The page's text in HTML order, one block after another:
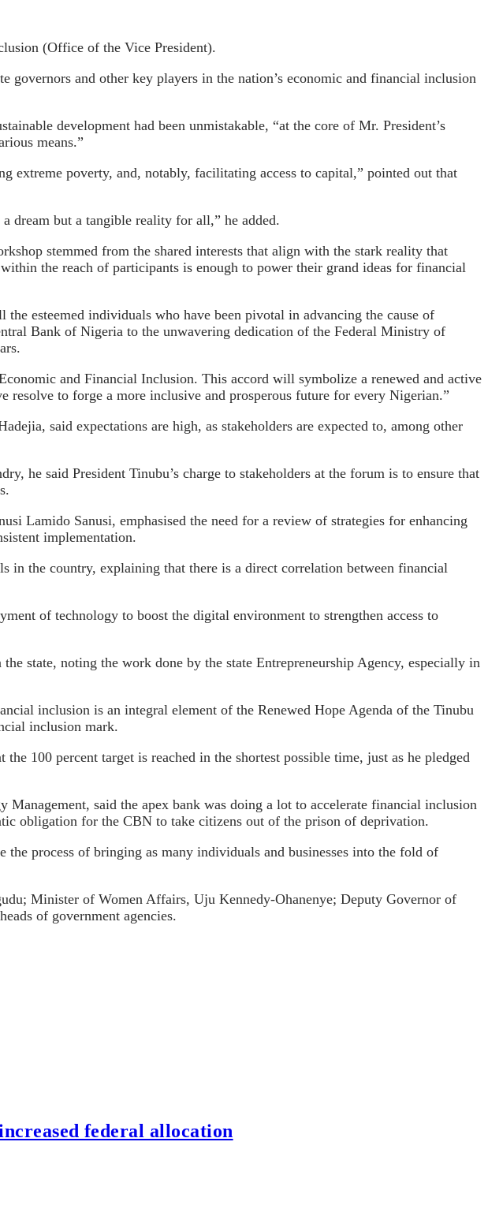
(Office of the Vice President).
governors and other key players in the nation’s economic and financial inclusion
development had been unmistakable, “at the core of Mr. President’s
means.”
extreme poverty, and, notably, facilitating access to capital,” pointed out that
dream but a tangible reality for all,” he added.
stemmed from the shared interests that align with the stark reality that
the reach of participants is enough to power their grand ideas for financial
esteemed individuals who have been pivotal in advancing the cause of
Bank of Nigeria to the unwavering dedication of the Federal Ministry of
and Financial Inclusion. This accord will symbolize a renewed and active
to forge a more inclusive and prosperous future for every Nigerian.”
said expectations are high, as stakeholders are expected to, among other
he said President Tinubu’s charge to stakeholders at the forum is to ensure that
Lamido Sanusi, emphasised the need for a review of strategies for enhancing
implementation.
in the country, explaining that there is a direct correlation between financial
of technology to boost the digital environment to strengthen access to
state, noting the work done by the state Entrepreneurship Agency, especially in
inclusion is an integral element of the Renewed Hope Agenda of the Tinubu
inclusion mark.
100 percent target is reached in the shortest possible time, just as he pledged
said the apex bank was doing a lot to accelerate financial inclusion
obligation for the CBN to take citizens out of the prison of deprivation.
process of bringing as many individuals and businesses into the fold of
Minister of Women Affairs, Uju Kennedy-Ohanenye; Deputy Governor of
of government agencies.
federal allocation